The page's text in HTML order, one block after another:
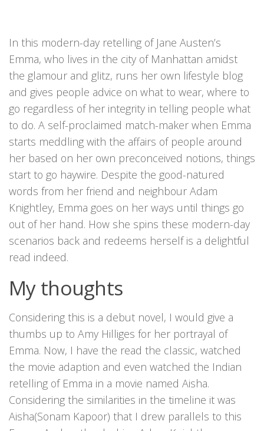
In this modern-day retelling of Jane Austen’s
Emma, who lives in the city of Manhattan amidst
the glamour and glitz, runs her own lifestyle blog
and gives people advice on what to wear, where to
go regardless of her integrity in telling people what
to do. A self-proclaimed match-maker when Emma
starts meddling with the affairs of people around
her based on her own preconceived notions, things
start to go haywire. Despite the good-natured
words from her friend and neighbour Adam
Knightley, Emma goes on her ways until things go
out of her hand. How she spins these modern-day
scenarios back and redeems herself is a delightful
read indeed.
My thoughts
Considering this is a debut novel, I would give a
thumbs up to Amy Hilliges for her portrayal of
Emma. Now, I have the read the classic, watched
the movie adaption and even watched the Indian
retelling of Emma in a movie named Aisha.
Considering the similarities in the timeline it was
Aisha(Sonam Kapoor) that I drew parallels to this